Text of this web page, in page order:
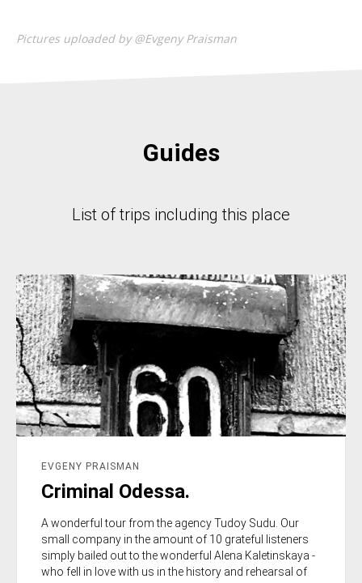
Pictures uploaded by @Evgeny Praisman
Guides
List of trips including this place
EVGENY PRAISMAN
Criminal Odessa.
A wonderful tour from the agency Tudoy Sudu. Our
small company in the amount of 10 grateful listeners
simply bailed out to the wonderful Alena Kaletinskaya -
who fell in love with us in the history and rehearsal of